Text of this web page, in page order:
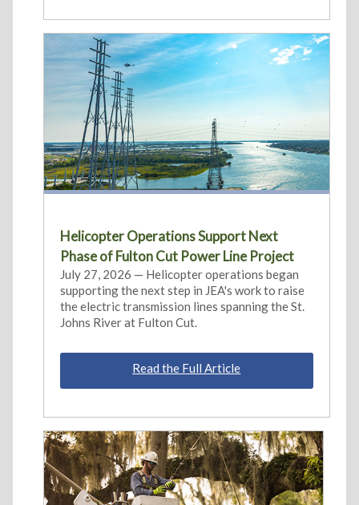
Helicopter Operations Support Next
Phase of Fulton Cut Power Line Project
July 27, 2026 — Helicopter operations began
supporting the next step in JEA's work to raise
the electric transmission lines spanning the St.
Johns River at Fulton Cut.
Read the Full Article